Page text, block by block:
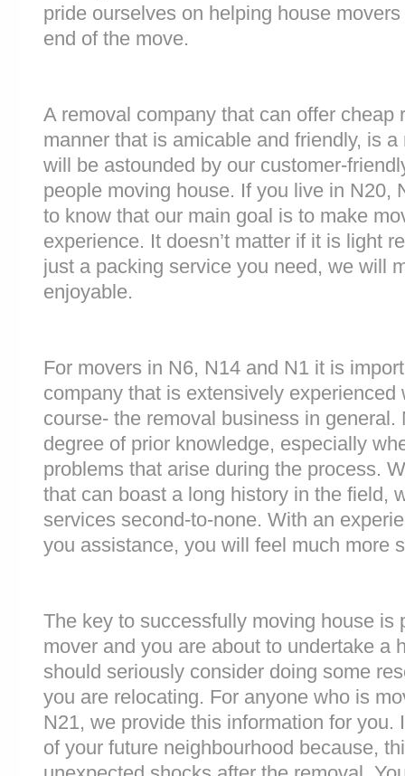
pride ourselves on helping house
end of the move.
A removal company that can offer cheap
manner that is amicable and friendly, is
will be astounded by our customer-
people moving house. If you live in N20,
to know that our main goal is to make
experience. It doesn’t matter if it is light
just a packing service you need, we will
enjoyable.
For movers in N6, N14 and N1 it is
company that is extensively
course- the removal business in
degree of prior knowledge, especially
problems that arise during the process.
that can boast a long history in the field,
services second-to-none. With an
you assistance, you will feel much more
The key to successfully moving house is
mover and you are about to undertake a
should seriously consider doing some
you are relocating. For anyone who is
N21, we provide this information for you.
of your future neighbourhood because,